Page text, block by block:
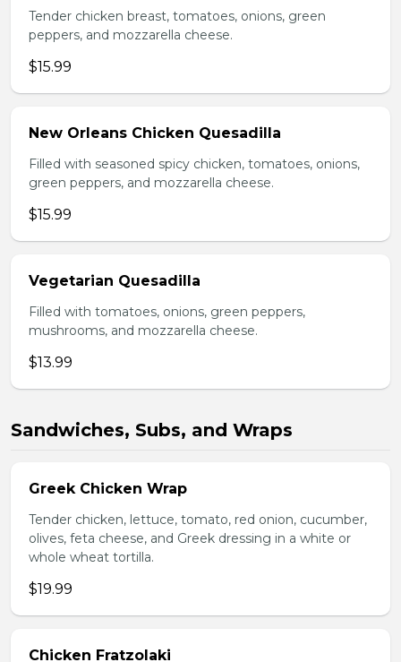
Tender chicken breast, tomatoes, onions, green
peppers, and mozzarella cheese.
$15.99
New Orleans Chicken Quesadilla
Filled with seasoned spicy chicken, tomatoes, onions,
green peppers, and mozzarella cheese.
$15.99
Vegetarian Quesadilla
Filled with tomatoes, onions, green peppers,
mushrooms, and mozzarella cheese.
$13.99
Sandwiches, Subs, and Wraps
Greek Chicken Wrap
Tender chicken, lettuce, tomato, red onion, cucumber,
olives, feta cheese, and Greek dressing in a white or
whole wheat tortilla.
$19.99
Chicken Fratzolaki